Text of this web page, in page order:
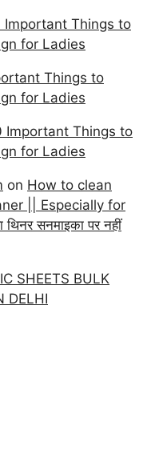
Important Things to
for Ladies
Things to
for Ladies
Important Things to
for Ladies
on How to clean
|| Especially for
सनमाइका पर नहीं
SHEETS BULK
DELHI